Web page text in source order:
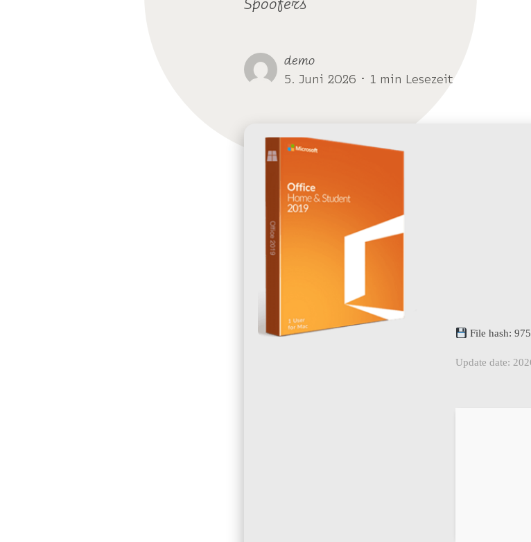
Spoofers
demo
5. Juni 2026 ･ 1 min Lesezeit
File hash:
Update date: